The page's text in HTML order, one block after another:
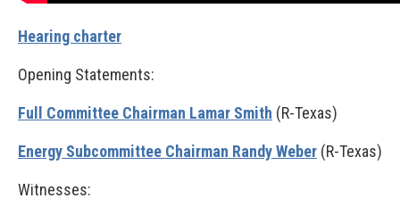
Hearing charter
Opening Statements:
Full Committee Chairman Lamar Smith (R-Texas)
Energy Subcommittee Chairman Randy Weber (R-Texas)
Witnesses: